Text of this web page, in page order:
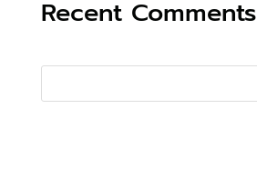
Recent Comments